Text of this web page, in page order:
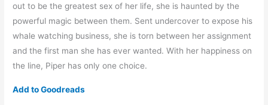
out to be the greatest sex of her life, she is haunted by the
powerful magic between them. Sent undercover to expose his
whale watching business, she is torn between her assignment
and the first man she has ever wanted. With her happiness on
the line, Piper has only one choice.
Add to Goodreads